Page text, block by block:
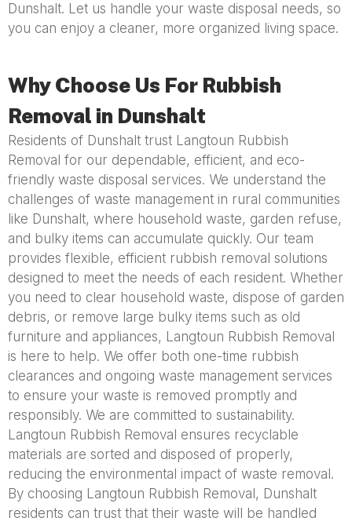
Dunshalt. Let us handle your waste disposal needs, so
you can enjoy a cleaner, more organized living space.
Why Choose Us For Rubbish
Removal in Dunshalt
Residents of Dunshalt trust Langtoun Rubbish
Removal for our dependable, efficient, and eco-
friendly waste disposal services. We understand the
challenges of waste management in rural communities
like Dunshalt, where household waste, garden refuse,
and bulky items can accumulate quickly. Our team
provides flexible, efficient rubbish removal solutions
designed to meet the needs of each resident. Whether
you need to clear household waste, dispose of garden
debris, or remove large bulky items such as old
furniture and appliances, Langtoun Rubbish Removal
is here to help. We offer both one-time rubbish
clearances and ongoing waste management services
to ensure your waste is removed promptly and
responsibly. We are committed to sustainability.
Langtoun Rubbish Removal ensures recyclable
materials are sorted and disposed of properly,
reducing the environmental impact of waste removal.
By choosing Langtoun Rubbish Removal, Dunshalt
residents can trust that their waste will be handled